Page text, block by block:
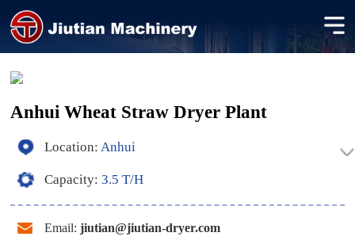
Anhui Wheat Straw Dryer Plant
Location: Anhui
Capacity: 3.5 T/H
Email: jiutian@jiutian-dryer.com